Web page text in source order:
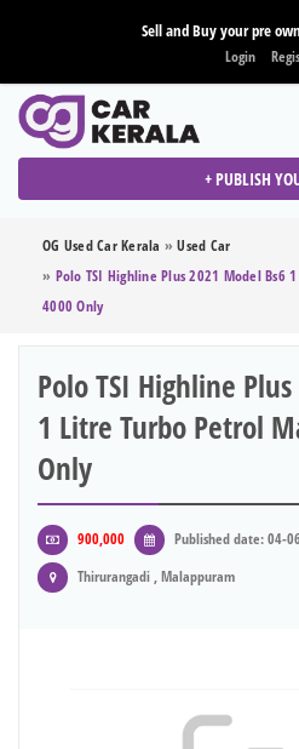
Sell and Buy your pre
Login
+ PUBLISH
OG Used Car Kerala »Used Car
» Polo TSI Highline Plus 2021 Model Bs6
4000 Only
Polo TSI Highline
1 Litre Turbo Petrol
Only
900,000
Published date: 04-
Thirurangadi , Malappuram